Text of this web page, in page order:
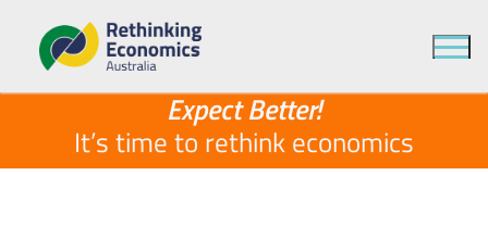
It’s time to economics